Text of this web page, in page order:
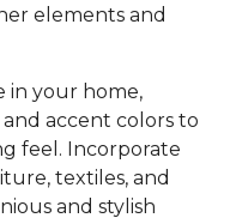
elements and
in your home,
accent colors to
feel. Incorporate
textiles, and
and stylish